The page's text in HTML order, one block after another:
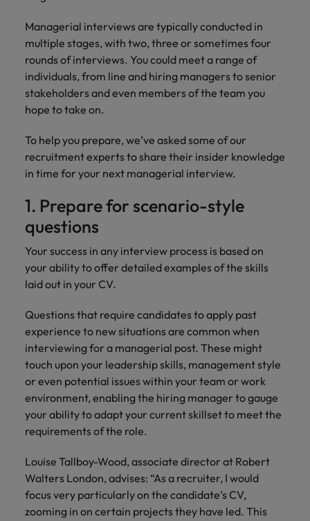
Human
Resources
Recruit HR
leaders who will
workforce and
drive
organisational
growth.
Commercial
Hire dynamic
professionals who
align with your
goals and drive
business growth
Business
Support
Connect with
skilled
and support
professionals
who will enhance
efficiency across
your
organisation.
Change &
Transformation
who will lead
successful
transformations
and drive
innovation within
your business.
Manufacturing
Access technical
specialists who
combine
expertise and
creative
marketing
professionals who
will amplify your
or recruitment
market trends.
Equity,
Diversity
Our
company's
culture is
to us. Learn
how our
workplace
promotes
inclusion,
diversity
and respect
Access the latest
Walters.
Singapore
South Korea
Spain
Taiwan
Thailand
United Arab Emirates
United States
Projects, Change & Transformation
Manufacturing & Engineering
Marketing
Six signs it's time to change jobs
Career Advice
7 killer interview questions to
prepare for
Software Engineering
Data & AI
Talent advisory
best people
Hiring Advice
Maximising the value of contractors
Hiring Advice
Building an effective mentoring
programme
Equity, Diversity & Inclusion
Investors
Work for us
Our people are the difference. Hear
about a career at Robert Walters UK
Learn more
Belgium
Canada
Chile
Mainland China
Germany
India
Indonesia
Ireland
Japan
Malaysia
Portugal
Singapore
South Korea
Switzerland
Thailand
The Netherlands
United Arab Emirates
United States
Vietnam
Managerial interviews are typically conducted in
multiple stages, with two, three or sometimes four
rounds of interviews. You could meet a range of
individuals, from line and hiring managers to senior
stakeholders and even members of the team you
hope to take on.
To help you prepare, we’ve asked some of our
recruitment experts to share their insider knowledge
in time for your next managerial interview.
1. Prepare for scenario-style
questions
Your success in any interview process is based on
your ability to offer detailed examples of the skills
laid out in your CV.
Questions that require candidates to apply past
experience to new situations are common when
interviewing for a managerial post. These might
touch upon your leadership skills, management style
or even potential issues within your team or work
environment, enabling the hiring manager to gauge
your ability to adapt your current skillset to meet the
requirements of the role.
Louise Tallboy-Wood, associate director at Robert
Walters London, advises: “As a recruiter, I would
focus very particularly on the candidate’s CV,
zooming in on certain projects they have led. This